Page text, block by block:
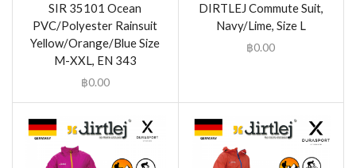
SIR 35101 Ocean
PVC/Polyester Rainsuit
Yellow/Orange/Blue Size
M-XXL, EN 343
฿0.00
DIRTLEJ Commute Suit,
Navy/Lime, Size L
฿0.00